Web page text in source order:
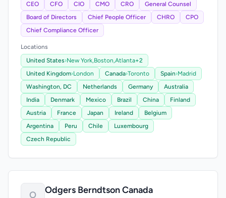
CEO
CFO CIO CMO CRO
General Counsel
Board of Directors
Chief People Officer CHRO
CPO
Chief Compliance Officer
Locations
United States›New York,Boston,Atlanta+2
United Kingdom›London Canada›Toronto Spain›Madrid
Washington, DC
Netherlands Germany
Australia
India
Denmark Mexico Brazil China
Finland
Austria
France Japan Ireland
Belgium
Argentina
Peru Chile
Luxembourg
Czech Republic
O Odgers Berndtson Canada